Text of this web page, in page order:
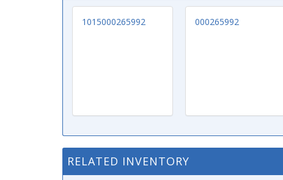
1015000265992 000265992
RELATED INVENTORY